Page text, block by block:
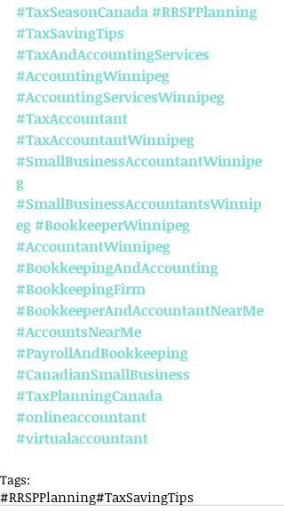
#TaxSeasonCanada#RRSPPlanning
#TaxSavingTips
#TaxAndAccountingServices
#AccountingWinnipeg
#AccountingServicesWinnipeg
#TaxAccountant
#TaxAccountantWinnipeg
#SmallBusinessAccountantWinnipe
g
#SmallBusinessAccountantsWinnip
eg#BookkeeperWinnipeg
#AccountantWinnipeg
#BookkeepingAndAccounting
#BookkeepingFirm
#BookkeeperAndAccountantNearMe
#AccountsNearMe
#PayrollAndBookkeeping
#CanadianSmallBusiness
#TaxPlanningCanada
#onlineaccountant
#virtualaccountant
Tags:
#RRSPPlanning#TaxSavingTips